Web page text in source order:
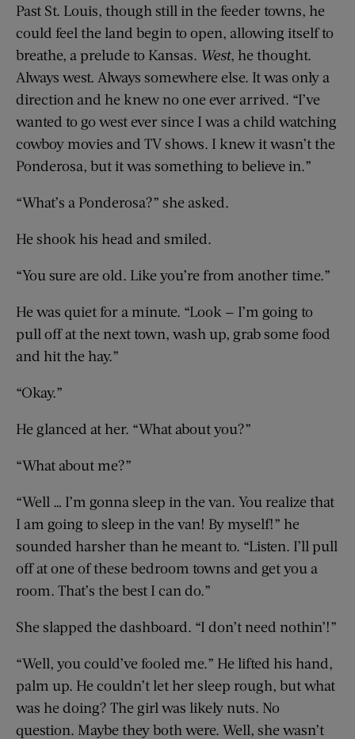
Past St. Louis, though still in the feeder towns, he
could feel the land begin to open, allowing itself to
breathe, a prelude to Kansas. West, he thought.
Always west. Always somewhere else. It was only a
direction and he knew no one ever arrived. “I’ve
wanted to go west ever since I was a child watching
cowboy movies and TV shows. I knew it wasn’t the
Ponderosa, but it was something to believe in.”
“What’s a Ponderosa?” she asked.
He shook his head and smiled.
“You sure are old. Like you’re from another time.”
He was quiet for a minute. “Look — I’m going to
pull off at the next town, wash up, grab some food
and hit the hay.”
“Okay.”
He glanced at her. “What about you?”
“What about me?”
“Well … I’m gonna sleep in the van. You realize that
I am going to sleep in the van! By myself!” he
sounded harsher than he meant to. “Listen. I’ll pull
off at one of these bedroom towns and get you a
room. That’s the best I can do.”
She slapped the dashboard. “I don’t need nothin’!”
“Well, you could’ve fooled me.” He lifted his hand,
palm up. He couldn’t let her sleep rough, but what
was he doing? The girl was likely nuts. No
question. Maybe they both were. Well, she wasn’t